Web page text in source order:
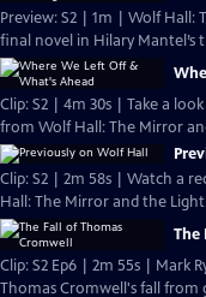
Preview: S2 | 1m | Wolf Hall:
final novel in Hilary Mantel’s
Clip: S2 | 4m 30s | Take a
from Wolf Hall: The Mirror
Clip: S2 | 2m 58s | Watch a
Hall: The Mirror and the
The
Clip: S2 Ep6 | 2m 55s | Mark
Thomas Cromwell's fall from